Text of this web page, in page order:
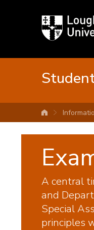
Loughborough
University
University
A central
and
Special
principles